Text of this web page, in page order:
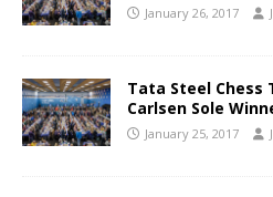
January 26, 2017
Tata Steel Chess
Carlsen Sole
January 25, 2017